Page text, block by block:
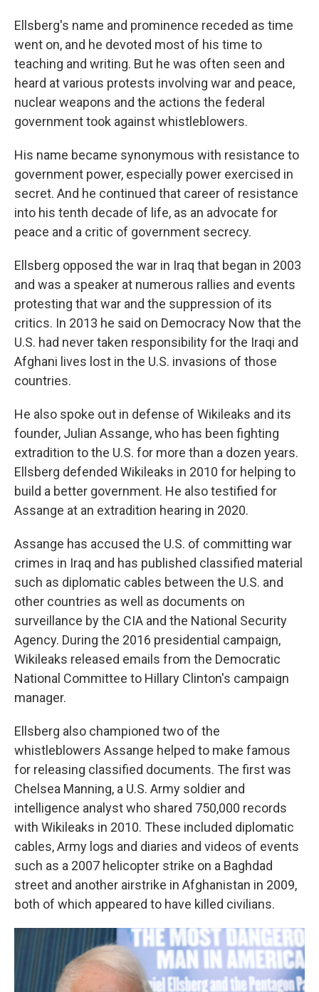
Ellsberg's name and prominence receded as time
went on, and he devoted most of his time to
teaching and writing. But he was often seen and
heard at various protests involving war and peace,
nuclear weapons and the actions the federal
government took against whistleblowers.
His name became synonymous with resistance to
government power, especially power exercised in
secret. And he continued that career of resistance
into his tenth decade of life, as an advocate for
peace and a critic of government secrecy.
Ellsberg opposed the war in Iraq that began in 2003
and was a speaker at numerous rallies and events
protesting that war and the suppression of its
critics. In 2013 he said on Democracy Now that the
U.S. had never taken responsibility for the Iraqi and
Afghani lives lost in the U.S. invasions of those
countries.
He also spoke out in defense of Wikileaks and its
founder, Julian Assange, who has been fighting
extradition to the U.S. for more than a dozen years.
Ellsberg defended Wikileaks in 2010 for helping to
build a better government. He also testified for
Assange at an extradition hearing in 2020.
Assange has accused the U.S. of committing war
crimes in Iraq and has published classified material
such as diplomatic cables between the U.S. and
other countries as well as documents on
surveillance by the CIA and the National Security
Agency. During the 2016 presidential campaign,
Wikileaks released emails from the Democratic
National Committee to Hillary Clinton's campaign
manager.
Ellsberg also championed two of the
whistleblowers Assange helped to make famous
for releasing classified documents. The first was
Chelsea Manning, a U.S. Army soldier and
intelligence analyst who shared 750,000 records
with Wikileaks in 2010. These included diplomatic
cables, Army logs and diaries and videos of events
such as a 2007 helicopter strike on a Baghdad
street and another airstrike in Afghanistan in 2009,
both of which appeared to have killed civilians.